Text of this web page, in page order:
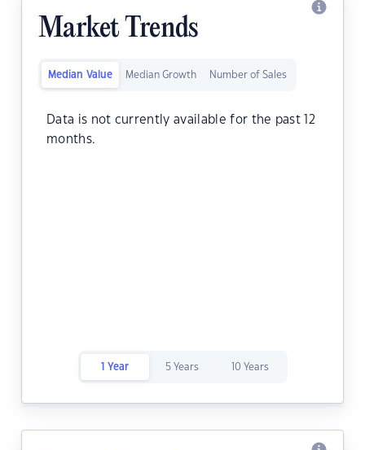
Market Trends
Median Value Median Growth Number of Sales
Data is not currently available for the past 12
months.
1 Year 5 Years 10 Years